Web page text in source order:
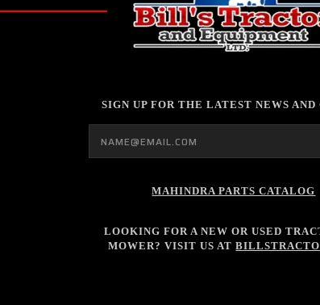
SIGN UP FOR THE LATEST NEWS AND
Email
Address
MAHINDRA PARTS CATALOG
LOOKING FOR A NEW OR USED
MOWER? VISIT US AT